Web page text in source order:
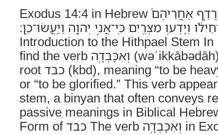
Exodus 14:4 in Hebrew וְחִזַּקְתִּ֣י אֶת־לֵב־פַּרְעֹה֮ וְרָדַ֣ף אַחֲרֵיהֶם֒
וְיָדְע֥וּ מִצְרַ֖יִם כִּֽי־אֲנִ֣י יְהוָ֑ה וַיַּֽעֲשׂוּ־כֵֽן׃
Introduction to the Hithpael Stem
find the verb וְאִכָּבְדָ֤ה (wəʾikkābədāh), derived from the
root כבד (kbd), meaning “to be heavy,” “to be honored,”
or “to be glorified.” This verb
stem, a binyan that often conveys
passive meanings in Biblical
Form of כבד The verb וְאִכָּבְדָ֤ה in Exodus 14:4 follows a